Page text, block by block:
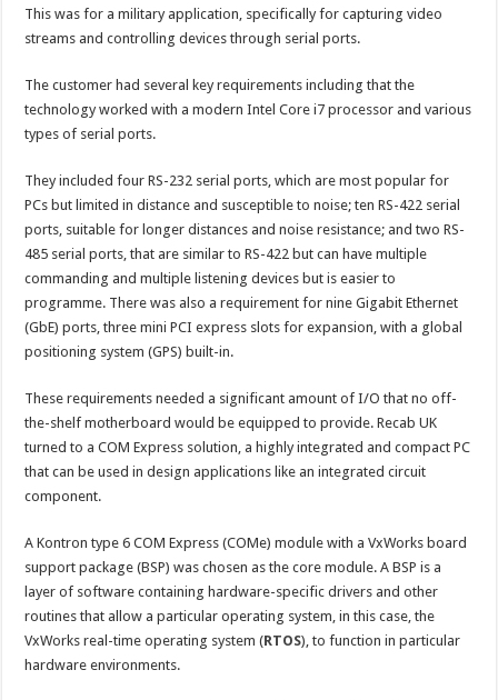
This was for a military application, specifically for capturing video
streams and controlling devices through serial ports.
The customer had several key requirements including that the
technology worked with a modern Intel Core i7 processor and various
types of serial ports.
They included four RS-232 serial ports, which are most popular for
PCs but limited in distance and susceptible to noise; ten RS-422 serial
ports, suitable for longer distances and noise resistance; and two RS-
485 serial ports, that are similar to RS-422 but can have multiple
commanding and multiple listening devices but is easier to
programme. There was also a requirement for nine Gigabit Ethernet
(GbE) ports, three mini PCI express slots for expansion, with a global
positioning system (GPS) built-in.
These requirements needed a significant amount of I/O that no off-
the-shelf motherboard would be equipped to provide. Recab UK
turned to a COM Express solution, a highly integrated and compact PC
that can be used in design applications like an integrated circuit
component.
A Kontron type 6 COM Express (COMe) module with a VxWorks board
support package (BSP) was chosen as the core module. A BSP is a
layer of software containing hardware-specific drivers and other
routines that allow a particular operating system, in this case, the
VxWorks real-time operating system (RTOS), to function in particular
hardware environments.